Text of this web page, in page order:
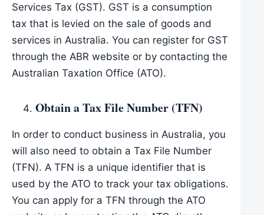
Services Tax (GST). GST is a consumption
tax that is levied on the sale of goods and
services in Australia. You can register for GST
through the ABR website or by contacting the
Australian Taxation Office (ATO).
Obtain a Tax File Number (TFN)
In order to conduct business in Australia, you
will also need to obtain a Tax File Number
(TFN). A TFN is a unique identifier that is
used by the ATO to track your tax obligations.
You can apply for a TFN through the ATO